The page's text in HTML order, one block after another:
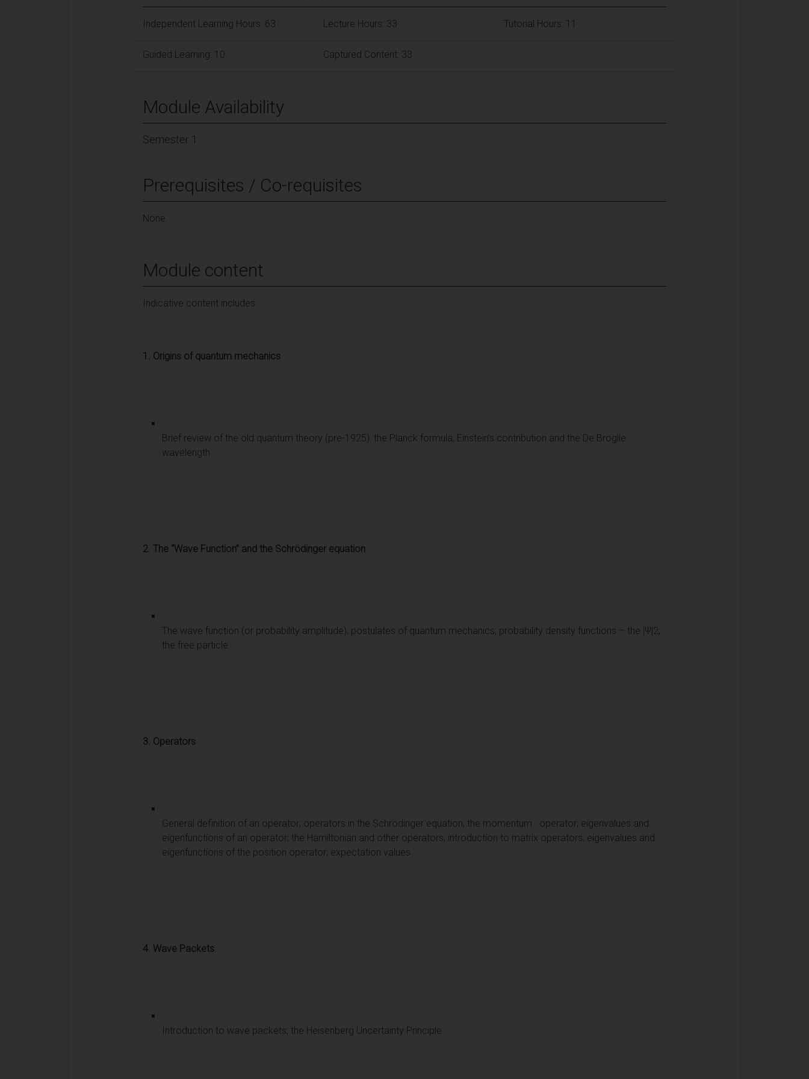
Independent Learning Hours: 63 Lecture Hours: 33 Tutorial Hours: 11
Guided Learning: 10 Captured Content: 33
Module Availability
Semester 1
Prerequisites / Co-requisites
None.
Module content
Indicative content includes:
1. Origins of quantum mechanics
Brief review of the old quantum theory (pre-1925): the Planck formula, Einstein’s contribution and the De Broglie
wavelength
2. The “Wave Function” and the Schrödinger equation
The wave function (or probability amplitude); postulates of quantum mechanics; probability density functions – the |Ψ|2;
the free particle
3. Operators
General definition of an operator; operators in the Schrödinger equation; the momentum operator; eigenvalues and
eigenfunctions of an operator; the Hamiltonian and other operators; introduction to matrix operators; eigenvalues and
eigenfunctions of the position operator; expectation values
4. Wave Packets
Introduction to wave packets; the Heisenberg Uncertainty Principle